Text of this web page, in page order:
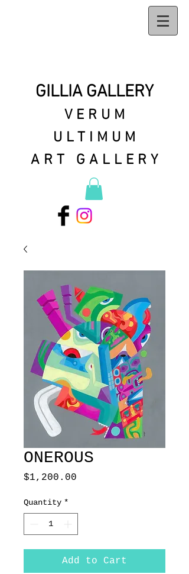
GILLIA GALLERY
VERUM
ULTIMUM
ART GALLERY
ONEROUS
$1,200.00
Quantity *
Add to Cart